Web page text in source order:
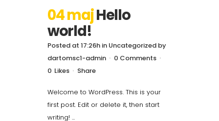
04 majHello
world!
Posted at 17:26h in Uncategorized by
dartomsc1-admin
0 Comments
0 Likes Share
Welcome to WordPress. This is your
first post. Edit or delete it, then start
writing! ...